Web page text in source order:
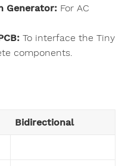
Generator: For AC
To interface the Tiny
components.
Bidirectional